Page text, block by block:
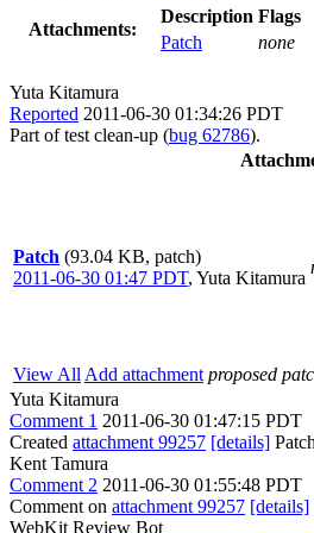
Attachments:
Description Flags
Patch
none
Yuta Kitamura
Reported 2011-06-30 01:34:26 PDT
Part of test clean-up (bug 62786).
Patch (93.04 KB, patch)
2011-06-30 01:47 PDT, Yuta Kitamura
View All Add attachment proposed
Yuta Kitamura
Comment 1 2011-06-30 01:47:15 PDT
Created attachment 99257 [details] Patch
Kent Tamura
Comment 2 2011-06-30 01:55:48 PDT
Comment on attachment 99257 [details]
WebKit Review Bot